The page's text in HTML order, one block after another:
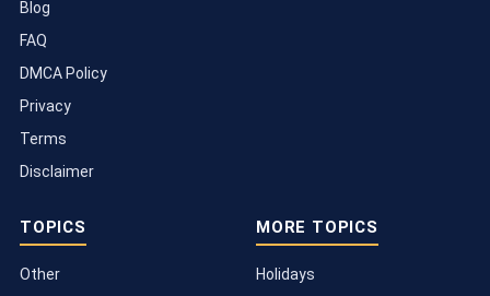
Blog
FAQ
DMCA Policy
Privacy
Terms
Disclaimer
TOPICS
Other
MORE TOPICS
Holidays